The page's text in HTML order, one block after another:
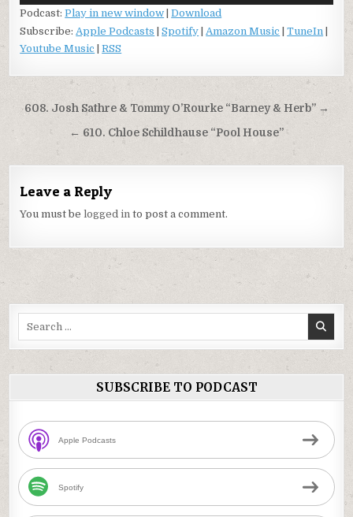
Podcast:Play in new window |Download
Subscribe:Apple Podcasts |Spotify |Amazon Music |TuneIn
Youtube Music |RSS
Post
navigation
608. Josh Sathre & Tommy O’Rourke “Barney & Herb” →
← 610. Chloe Schildhause “Pool House”
Leave a Reply
You must belogged in to post a comment.
SUBSCRIBE TO PODCAST
Apple Podcasts
Spotify